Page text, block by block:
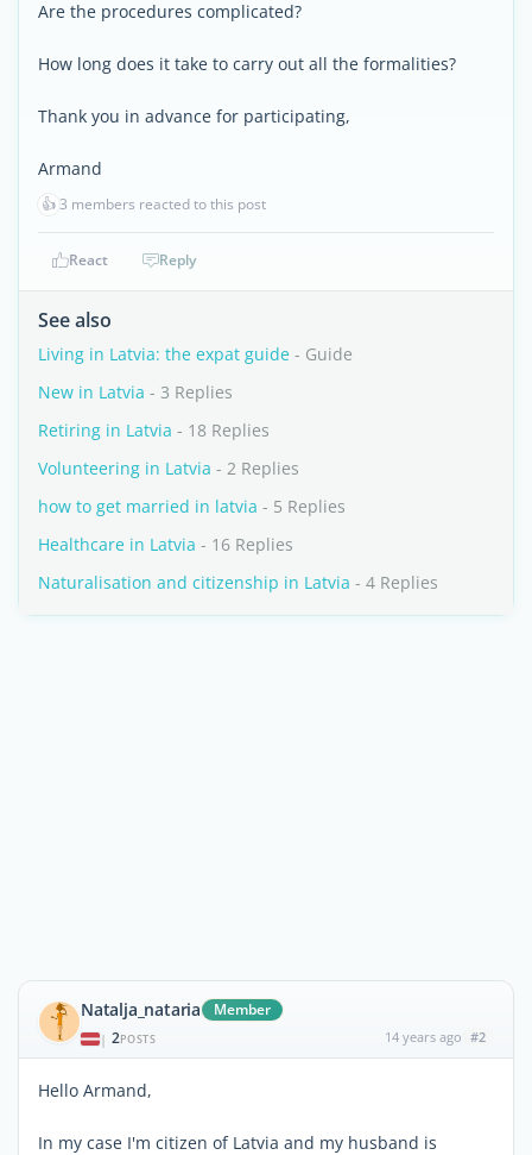
Are the procedures complicated?
How long does it take to carry out all the formalities?
Thank you in advance for participating,
Armand
👍3 members reacted to this post
React Reply
See also
Living in Latvia: the expat guide - Guide
New in Latvia - 3 Replies
Retiring in Latvia - 18 Replies
Volunteering in Latvia - 2 Replies
how to get married in latvia - 5 Replies
Healthcare in Latvia - 16 Replies
Naturalisation and citizenship in Latvia - 4 Replies
Natalja_nataria Member
| 2POSTS 14 years ago #2
Hello Armand,
In my case I'm citizen of Latvia and my husband is